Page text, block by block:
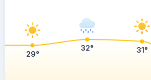
29°
32° 31°